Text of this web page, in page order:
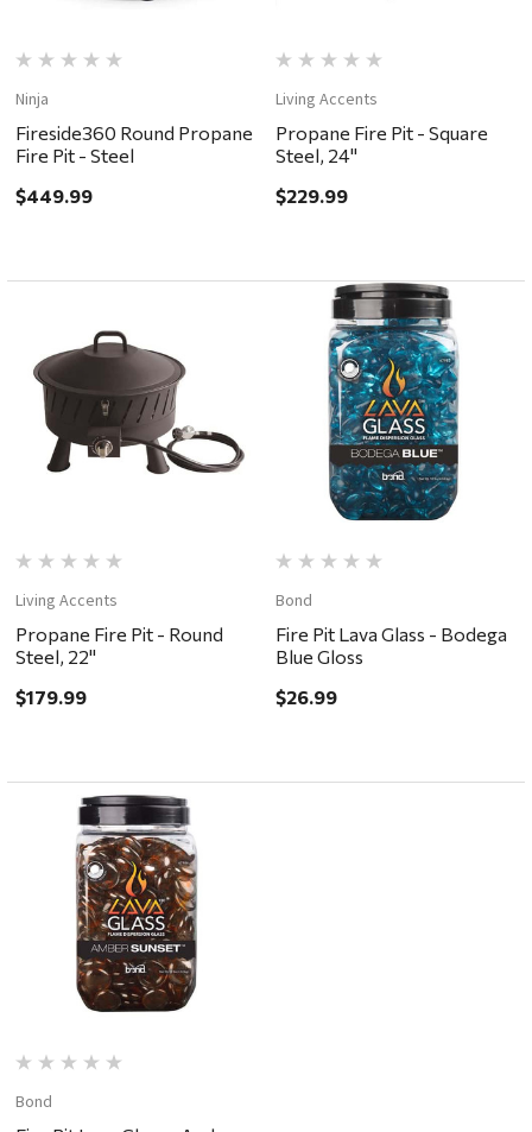
Ninja
Fireside360 Round Propane
Fire Pit - Steel
$449.99
Living Accents
Propane Fire Pit - Square
Steel, 24"
$229.99
Living Accents
Propane Fire Pit - Round
Steel, 22"
$179.99
Bond
Fire Pit Lava Glass - Bodega
Blue Gloss
$26.99
Bond